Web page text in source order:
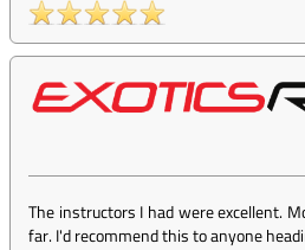
The instructors I had were excellent.
far. I'd recommend this to anyone